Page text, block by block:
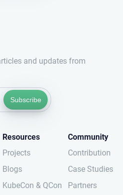
and updates from
Subscribe
Resources
Projects
Blogs
KubeCon & QCon
Community
Contribution
Case Studies
Partners